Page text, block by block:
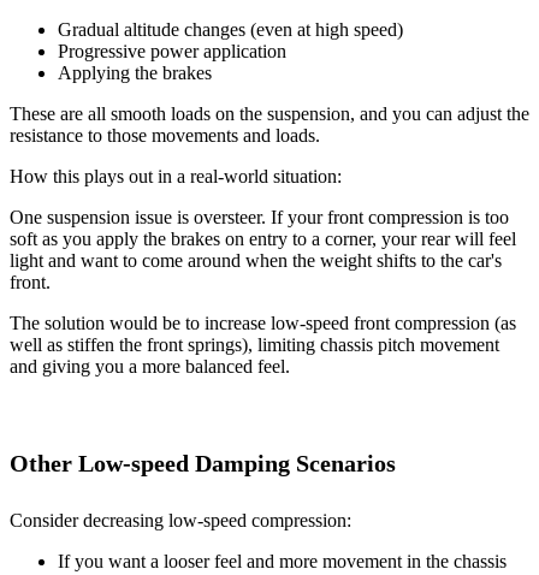
Gradual altitude changes (even at high speed)
Progressive power application
Applying the brakes
These are all smooth loads on the suspension, and you can adjust the
resistance to those movements and loads.
How this plays out in a real-world situation:
One suspension issue is oversteer. If your front compression is too
soft as you apply the brakes on entry to a corner, your rear will feel
light and want to come around when the weight shifts to the car's
front.
The solution would be to increase low-speed front compression (as
well as stiffen the front springs), limiting chassis pitch movement
and giving you a more balanced feel.
Other Low-speed Damping Scenarios
Consider decreasing low-speed compression:
If you want a looser feel and more movement in the chassis